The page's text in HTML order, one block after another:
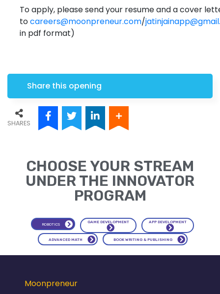
To apply, please send your resume and a cover
tocareers@moonpreneur.com/
in pdf format)
Share this opening
SHARES
CHOOSE YOUR STREAM
UNDER THE INNOVATOR
PROGRAM
ROBOTICS
GAME DEVELOPMENT APP DEVELOPMENT
ADVANCED MATH BOOK WRITING & PUBLISHING
Moonpreneur